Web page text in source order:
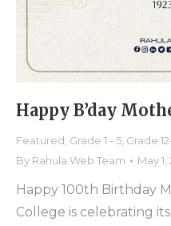
Happy B’day
Featured Grade 1 - 5 Grade
By Rahula Web Team May 1,
Happy 100th Birthday
College is celebrating